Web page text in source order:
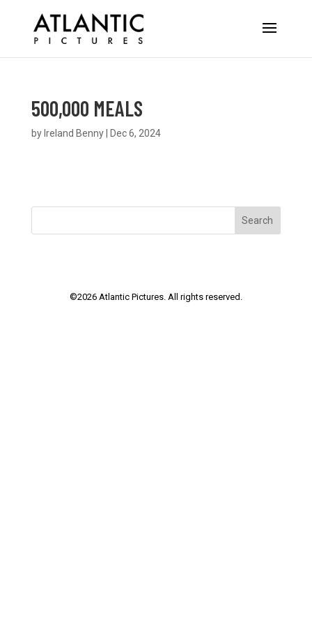
500,000 MEALS
by Ireland Benny| Dec 6, 2024
Search
©2026Atlantic Pictures. All rights reserved.